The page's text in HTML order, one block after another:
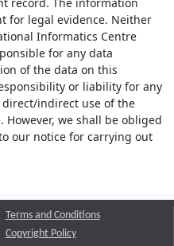
for legal evidence. Neither
Informatics Centre
for any data
of the data on this
or liability for any
indirect use of the
we shall be obliged
our notice for carrying out
Terms and Conditions
Copyright Policy